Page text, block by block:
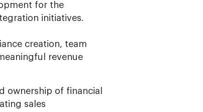
for the
initiatives.
creation, team
revenue
ownership of financial
sales